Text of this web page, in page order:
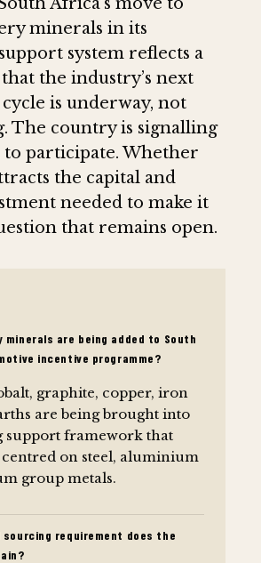
minerals in its
system reflects a
the industry’s next
is underway, not
The country is signalling
participate. Whether
the capital and
needed to make it
that remains open.
are being added to South
incentive programme?
graphite, copper, iron
are being brought into
support framework that
on steel, aluminium
group metals.
sourcing requirement does the